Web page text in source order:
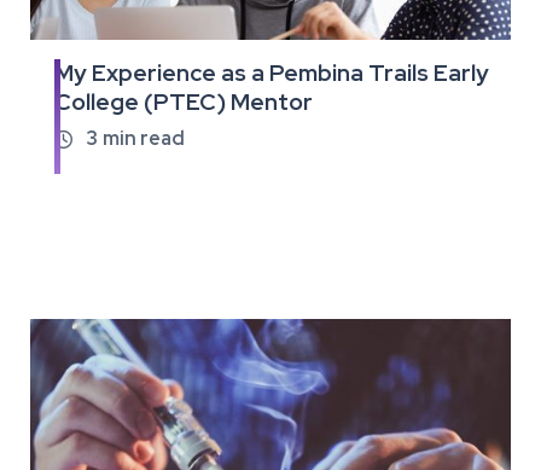
My Experience as a Pembina Trails Early
College (PTEC) Mentor
 3 min read
Read
the
full
article